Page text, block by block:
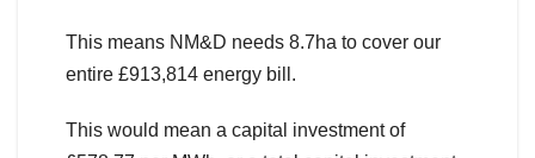
This means NM&D needs 8.7ha to cover our
entire £913,814 energy bill.
This would mean a capital investment of